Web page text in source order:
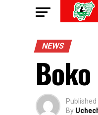
NEWS
Published
By